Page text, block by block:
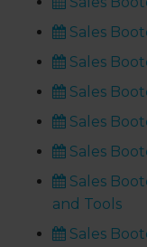
Sales
Sales
Sales
Sales
Sales
Sales
and Tools
Sales